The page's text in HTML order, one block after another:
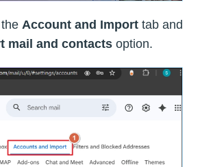
Account and Import tab and
mail and contacts option.